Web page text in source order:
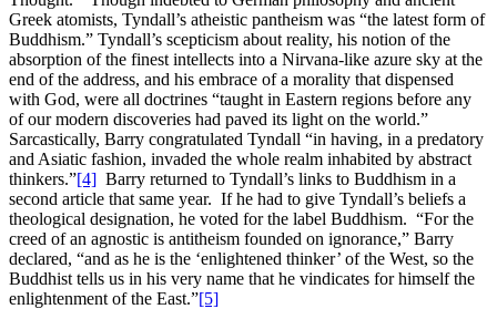
Greek atomists, Tyndall’s atheistic pantheism was “the latest form of
Buddhism.” Tyndall’s scepticism about reality, his notion of the
absorption of the finest intellects into a Nirvana-like azure sky at the
end of the address, and his embrace of a morality that dispensed
with God, were all doctrines “taught in Eastern regions before any
of our modern discoveries had paved its light on the world.”
Sarcastically, Barry congratulated Tyndall “in having, in a predatory
and Asiatic fashion, invaded the whole realm inhabited by abstract
thinkers.”[4] Barry returned to Tyndall’s links to Buddhism in a
second article that same year. If he had to give Tyndall’s beliefs a
theological designation, he voted for the label Buddhism. “For the
creed of an agnostic is antitheism founded on ignorance,” Barry
declared, “and as he is the ‘enlightened thinker’ of the West, so the
Buddhist tells us in his very name that he vindicates for himself the
enlightenment of the East.”[5]